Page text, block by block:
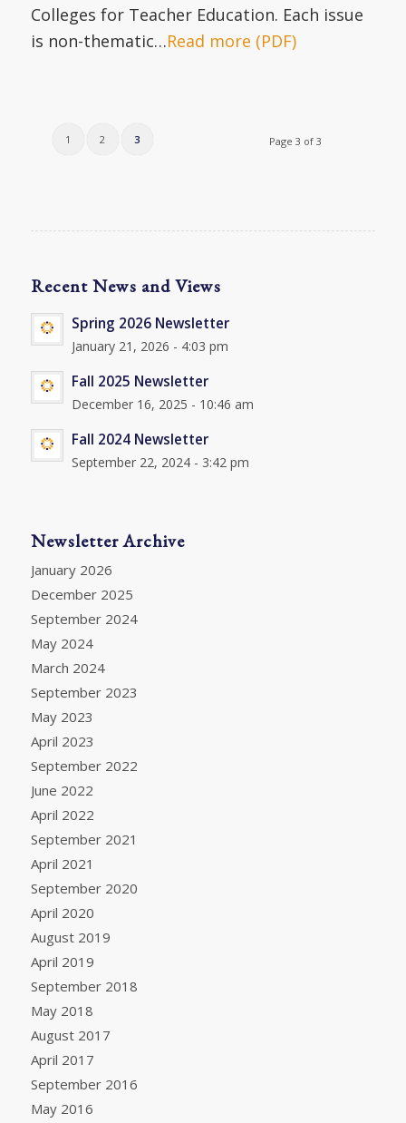
Colleges for Teacher Education. Each issue
is non-thematic…Read more (PDF)
Page 3 of 3
1 2 3
Recent News and Views
Spring 2026 Newsletter
January 21, 2026 - 4:03 pm
Fall 2025 Newsletter
December 16, 2025 - 10:46 am
Fall 2024 Newsletter
September 22, 2024 - 3:42 pm
Newsletter Archive
January 2026
December 2025
September 2024
May 2024
March 2024
September 2023
May 2023
April 2023
September 2022
June 2022
April 2022
September 2021
April 2021
September 2020
April 2020
August 2019
April 2019
September 2018
May 2018
August 2017
April 2017
September 2016
May 2016